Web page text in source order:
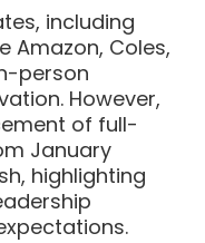
including
Amazon, Coles,
person
However,
of full-
January
highlighting